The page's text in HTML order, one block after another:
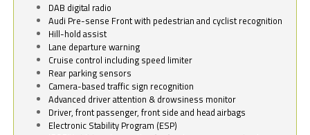
DAB digital radio
Audi Pre-sense Front with pedestrian and cyclist recognition
Hill-hold assist
Lane departure warning
Cruise control including speed limiter
Rear parking sensors
Camera-based traffic sign recognition
Advanced driver attention & drowsiness monitor
Driver, front passenger, front side and head airbags
Electronic Stability Program (ESP)